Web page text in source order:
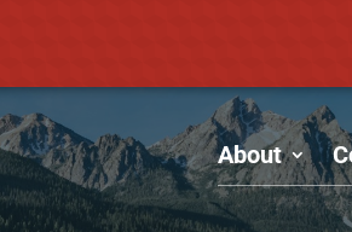
About